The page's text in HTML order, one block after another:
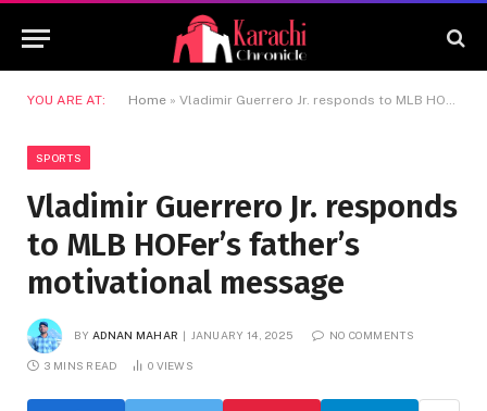
YOU ARE AT: Home » Vladimir Guerrero Jr. responds to MLB HOFer’s father’s motivational message
SPORTS
Vladimir Guerrero Jr. responds
to MLB HOFer’s father’s
motivational message
BY ADNAN MAHAR JANUARY 14, 2025 NO COMMENTS
3 MINS READ 0 VIEWS